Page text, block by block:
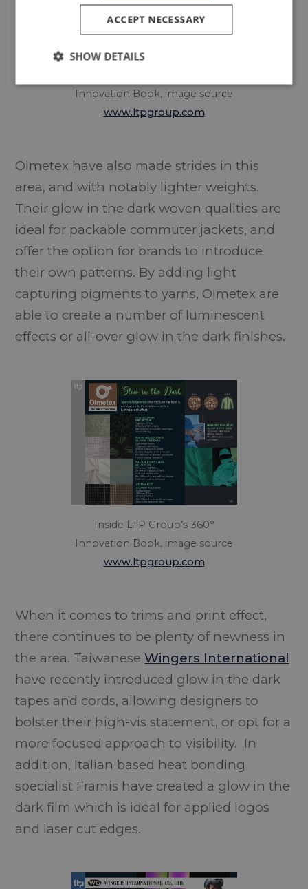
Innovation Book, image source
www.ltpgroup.com
Olmetex have also made strides in this
area, and with notably lighter weights.
Their glow in the dark woven qualities are
ideal for packable commuter jackets, and
offer the option for brands to introduce
their own patterns. By adding light
capturing pigments to yarns, Olmetex are
able to create a number of luminescent
effects or all-over glow in the dark finishes.
Inside LTP Group’s 360°
Innovation Book, image source
www.ltpgroup.com
When it comes to trims and print effect,
there continues to be plenty of newness in
the area. TaiwaneseWingers International
have recently introduced glow in the dark
tapes and cords, allowing designers to
bolster their high-vis statement, or opt for a
more focused approach to visibility. In
addition, Italian based heat bonding
specialist Framis have created a glow in the
dark film which is ideal for applied logos
and laser cut edges.
ACCEPT NECESSARY
SHOW DETAILS